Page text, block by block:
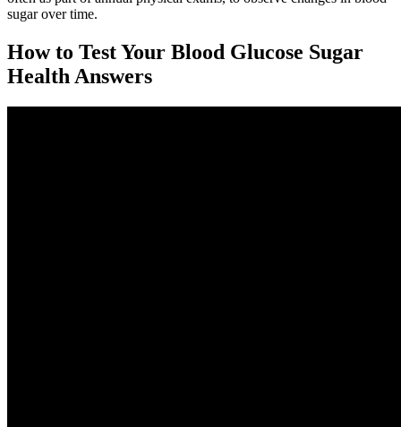
sugar over time.
How to Test Your Blood Glucose Sugar
Health Answers